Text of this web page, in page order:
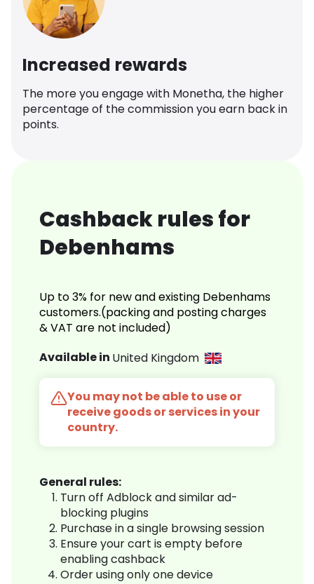
Increased rewards
The more you engage with Monetha, the higher
percentage of the commission you earn back in
points.
Cashback rules for
Debenhams
Up to 3% for new and existing Debenhams
customers.(packing and posting charges
& VAT are not included)
Available in United Kingdom
You may not be able to use or
receive goods or services in your
country.
General rules:
Turn off Adblock and similar ad-
blocking plugins
Purchase in a single browsing session
Ensure your cart is empty before
enabling cashback
Order using only one device